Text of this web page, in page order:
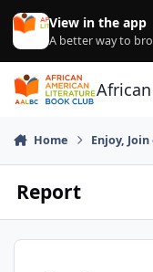
Skip to content
View in the app
A better way to
Home Enjoy,
Report